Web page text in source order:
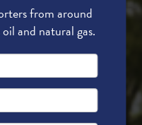
from around
and natural gas.